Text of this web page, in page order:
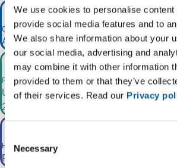
We use cookies to personalise content
provide social media features and to
We also share information about your
our social media, advertising and
may combine it with other information
provided to them or that they’ve
of their services. Read our Privacy
Selection
Necessary
Greater RES integration
At least +65GW by 2030 +94GW by 2035
Reduced CO2emissions
Up to 2,000 kt/year by 2030 and almost
2040.
Higher transport capacity
From the current 16 GW to 39 GW.